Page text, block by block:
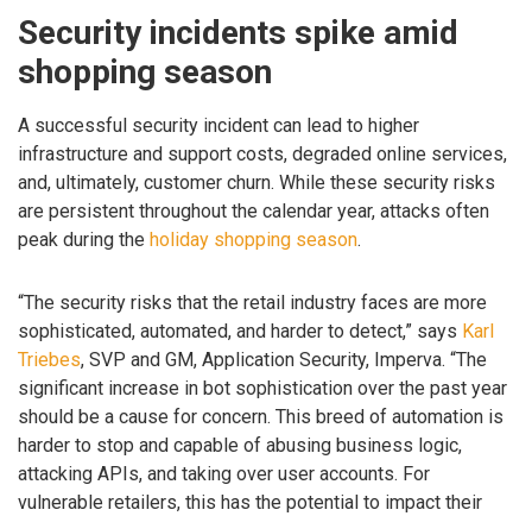
Security incidents spike amid
shopping season
A successful security incident can lead to higher
infrastructure and support costs, degraded online services,
and, ultimately, customer churn. While these security risks
are persistent throughout the calendar year, attacks often
peak during the holiday shopping season.
“The security risks that the retail industry faces are more
sophisticated, automated, and harder to detect,” says Karl
Triebes, SVP and GM, Application Security, Imperva. “The
significant increase in bot sophistication over the past year
should be a cause for concern. This breed of automation is
harder to stop and capable of abusing business logic,
attacking APIs, and taking over user accounts. For
vulnerable retailers, this has the potential to impact their